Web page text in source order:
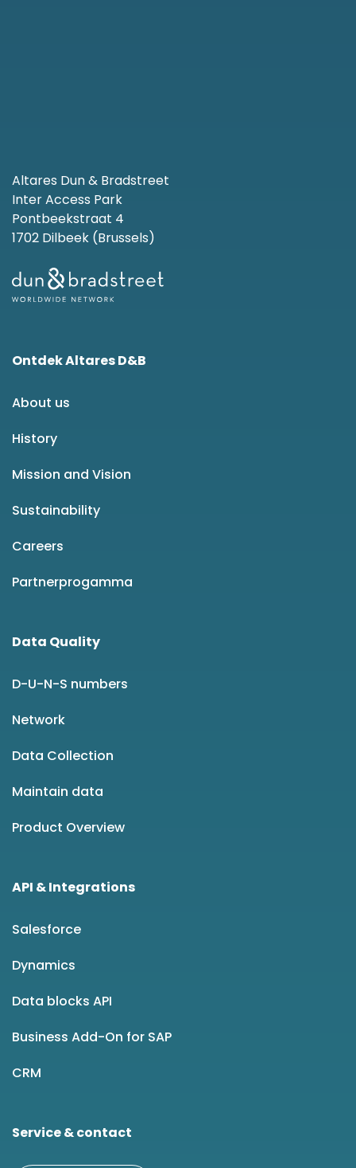
Altares Dun & Bradstreet
Inter Access Park
Pontbeekstraat 4
1702 Dilbeek (Brussels)
Ontdek Altares D&B
About us
History
Mission and Vision
Sustainability
Careers
Partnerprogamma
Data Quality
D-U-N-S numbers
Network
Data Collection
Maintain data
Product Overview
API & Integrations
Salesforce
Dynamics
Data blocks API
Business Add-On for SAP
CRM
Service & contact